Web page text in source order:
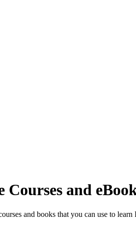
and
and books that you can use to